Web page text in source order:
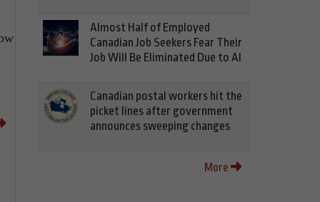
Almost Half of Employed
Canadian Job Seekers Fear Their
Job Will Be Eliminated Due to AI
Canadian postal workers hit the
picket lines after government
announces sweeping changes
More